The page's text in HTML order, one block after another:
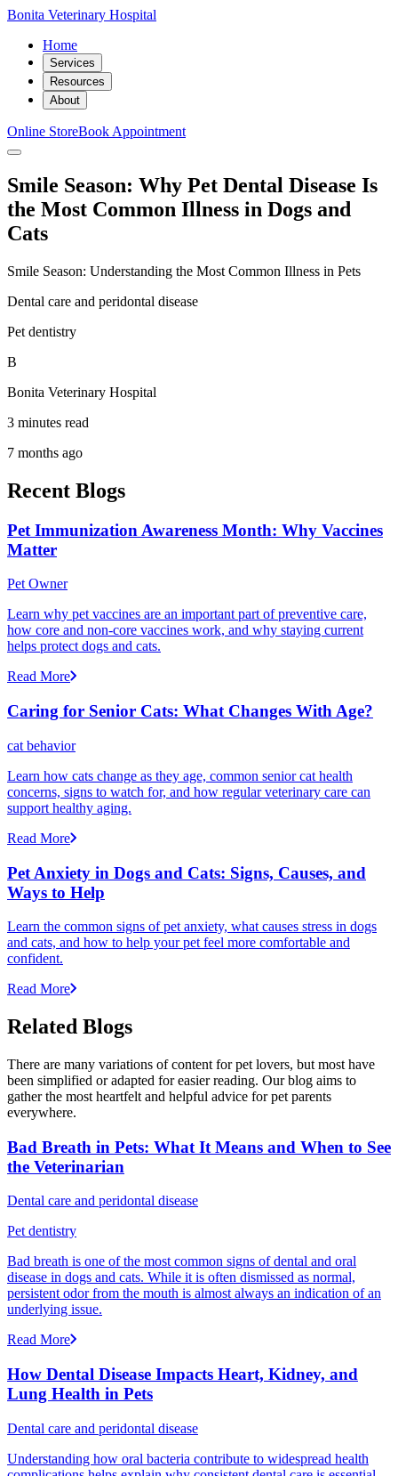
Bonita Veterinary Hospital
Home
Services
Resources
About
Online StoreBook Appointment
Smile Season: Why Pet Dental Disease Is
the Most Common Illness in Dogs and
Cats
Smile Season: Understanding the Most Common Illness in Pets
Dental care and peridontal disease
Pet dentistry
B
Bonita Veterinary Hospital
3 minutes read
7 months ago
Recent Blogs
Pet Immunization Awareness Month: Why Vaccines
Matter
Pet Owner
Learn why pet vaccines are an important part of preventive care,
how core and non-core vaccines work, and why staying current
helps protect dogs and cats.
Read More
Caring for Senior Cats: What Changes With Age?
cat behavior
Learn how cats change as they age, common senior cat health
concerns, signs to watch for, and how regular veterinary care can
support healthy aging.
Read More
Pet Anxiety in Dogs and Cats: Signs, Causes, and
Ways to Help
Learn the common signs of pet anxiety, what causes stress in dogs
and cats, and how to help your pet feel more comfortable and
confident.
Read More
Related Blogs
There are many variations of content for pet lovers, but most have
been simplified or adapted for easier reading. Our blog aims to
gather the most heartfelt and helpful advice for pet parents
everywhere.
Bad Breath in Pets: What It Means and When to See
the Veterinarian
Dental care and peridontal disease
Pet dentistry
Bad breath is one of the most common signs of dental and oral
disease in dogs and cats. While it is often dismissed as normal,
persistent odor from the mouth is almost always an indication of an
underlying issue.
Read More
How Dental Disease Impacts Heart, Kidney, and
Lung Health in Pets
Dental care and peridontal disease
Understanding how oral bacteria contribute to widespread health